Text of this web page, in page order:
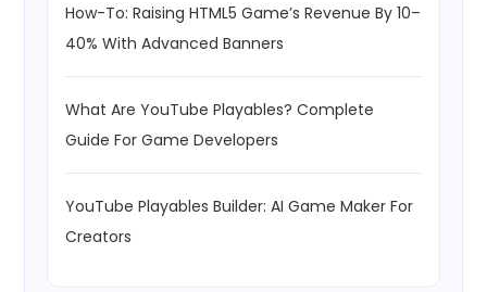
How-To: Raising HTML5 Game’s Revenue By 10–
40% With Advanced Banners
What Are YouTube Playables? Complete
Guide For Game Developers
YouTube Playables Builder: AI Game Maker For
Creators